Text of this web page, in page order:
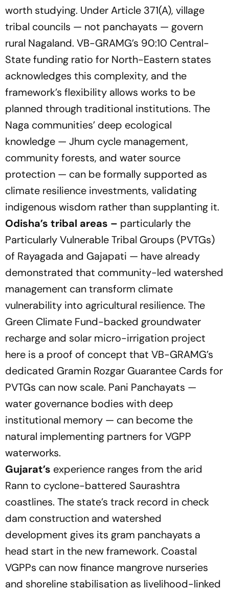
worth studying. Under Article 371(A), village
tribal councils — not panchayats — govern
rural Nagaland. VB-GRAMG’s 90:10 Central-
State funding ratio for North-Eastern states
acknowledges this complexity, and the
framework’s flexibility allows works to be
planned through traditional institutions. The
Naga communities’ deep ecological
knowledge — Jhum cycle management,
community forests, and water source
protection — can be formally supported as
climate resilience investments, validating
indigenous wisdom rather than supplanting it.
Odisha’s tribal areas – particularly the
Particularly Vulnerable Tribal Groups (PVTGs)
of Rayagada and Gajapati — have already
demonstrated that community-led watershed
management can transform climate
vulnerability into agricultural resilience. The
Green Climate Fund-backed groundwater
recharge and solar micro-irrigation project
here is a proof of concept that VB-GRAMG’s
dedicated Gramin Rozgar Guarantee Cards for
PVTGs can now scale. Pani Panchayats —
water governance bodies with deep
institutional memory — can become the
natural implementing partners for VGPP
waterworks.
Gujarat’s experience ranges from the arid
Rann to cyclone-battered Saurashtra
coastlines. The state’s track record in check
dam construction and watershed
development gives its gram panchayats a
head start in the new framework. Coastal
VGPPs can now finance mangrove nurseries
and shoreline stabilisation as livelihood-linked